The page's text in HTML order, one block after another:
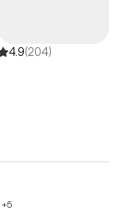
4.9(204)
+5